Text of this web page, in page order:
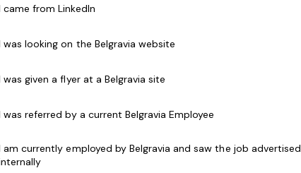
operational, financial and program deliverables.
engagement with your team and the
in aquatic operations, financial management,
to develop the Centre’s relationship with
to drive the overall success through the
came from LinkedIn
was looking on the Belgravia website
was given a flyer at a Belgravia site
was referred by a current Belgravia Employee
am currently employed by Belgravia and saw the job advertised